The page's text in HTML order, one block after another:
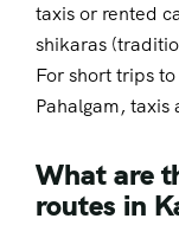
taxis or rented
shikaras
For short trips
Pahalgam,
What are
routes in